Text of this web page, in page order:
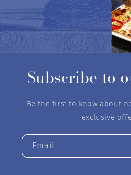
Subscribe to
Be the first to know about
exclusive
Email